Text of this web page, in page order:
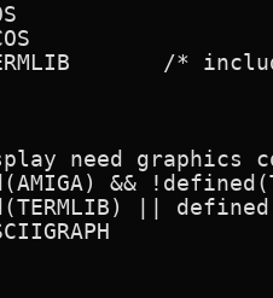
code */
need graphics
&&
||